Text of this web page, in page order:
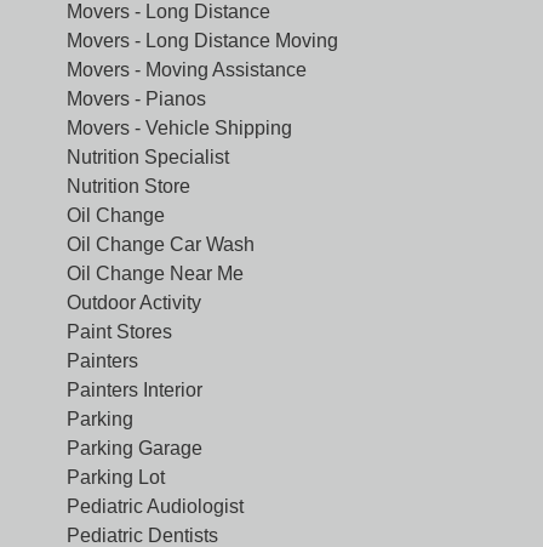
Movers - Long Distance
Movers - Long Distance Moving
Movers - Moving Assistance
Movers - Pianos
Movers - Vehicle Shipping
Nutrition Specialist
Nutrition Store
Oil Change
Oil Change Car Wash
Oil Change Near Me
Outdoor Activity
Paint Stores
Painters
Painters Interior
Parking
Parking Garage
Parking Lot
Pediatric Audiologist
Pediatric Dentists